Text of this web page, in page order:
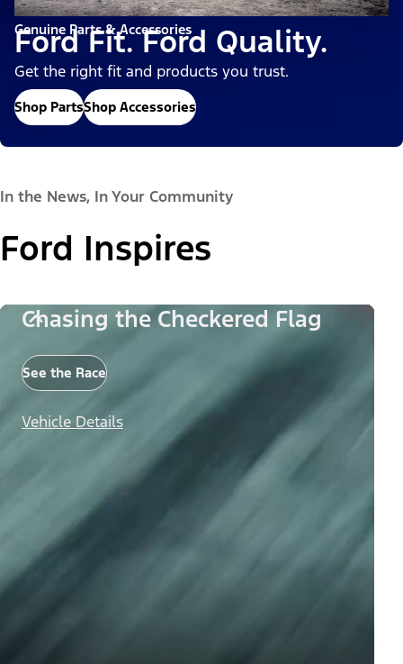
Genuine Parts & Accessories
Ford Fit. Ford Quality.
Get the right fit and products you trust.
Shop PartsShop Accessories
In the News, In Your Community
Ford Inspires
Chasing the Checkered Flag
See the Race
Vehicle Details